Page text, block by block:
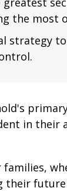
the most
strategy
in
their future